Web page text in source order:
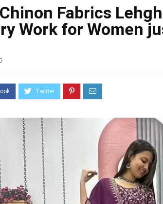
Chinon Fabrics
Work for Women